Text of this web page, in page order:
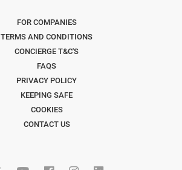
FOR COMPANIES
TERMS AND CONDITIONS
CONCIERGE T&C'S
FAQS
PRIVACY POLICY
KEEPING SAFE
COOKIES
CONTACT US